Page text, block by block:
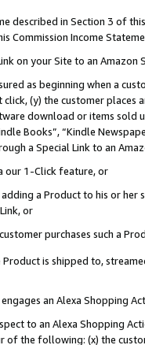
described in Section 3 of
Commission Income
on your Site to an Amazon
as beginning when a
(y) the customer
download or items sold
Books”, “Kindle
a Special Link to an
our 1-Click feature, or
adding a Product to his or
or
purchases such a
is shipped to,
an Alexa Shopping
to an Alexa Shopping
of the following: (x) the